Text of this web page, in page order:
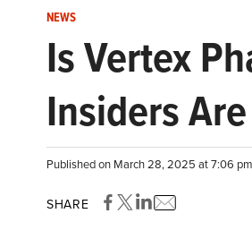
NEWS
Is Vertex
Insiders
Published on March 28, 2025 at 7:06
SHARE